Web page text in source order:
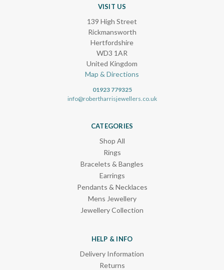
VISIT US
139 High Street
Rickmansworth
Hertfordshire
WD3 1AR
United Kingdom
Map & Directions
01923 779325
info@robertharrisjewellers.co.uk
CATEGORIES
Shop All
Rings
Bracelets & Bangles
Earrings
Pendants & Necklaces
Mens Jewellery
Jewellery Collection
HELP & INFO
Delivery Information
Returns